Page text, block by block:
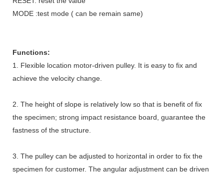
MODE :test mode ( can be remain same)
Functions:
1. Flexible location motor-driven pulley. It is easy to fix and
achieve the velocity change.
2. The height of slope is relatively low so that is benefit of fix
the specimen; strong impact resistance board, guarantee the
fastness of the structure.
3. The pulley can be adjusted to horizontal in order to fix the
specimen for customer. The angular adjustment can be driven